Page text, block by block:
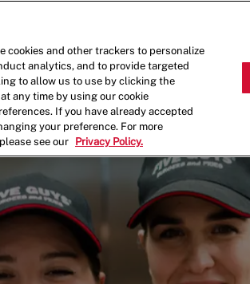
cookies and other trackers to personalize
analytics, and to provide targeted
to allow us to use by clicking the
any time by using our cookie
If you have already accepted
your preference. For more
see our
Privacy Policy.